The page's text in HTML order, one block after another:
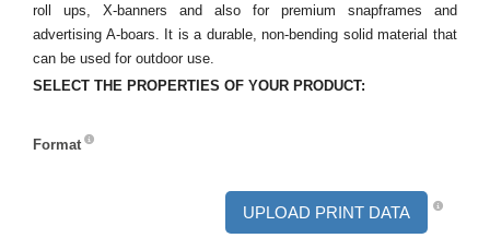
roll ups, X-banners and also for premium snapframes and
advertising A-boars. It is a durable, non-bending solid material that
can be used for outdoor use.
SELECT THE PROPERTIES OF YOUR PRODUCT:
Format
UPLOAD PRINT DATA